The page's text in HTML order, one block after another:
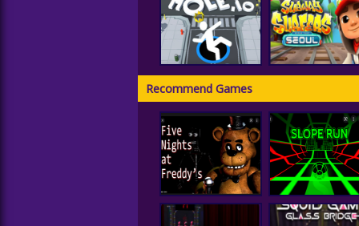
LOLBeans.io Fall Guys
Hole IO
Subway Surfer
Seoul
Recommend Games